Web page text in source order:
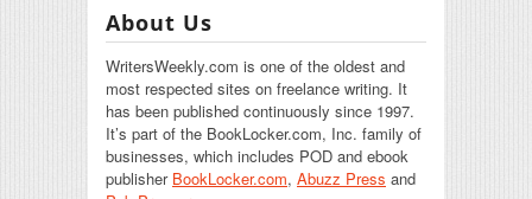
About Us
WritersWeekly.com is one of the oldest and
most respected sites on freelance writing. It
has been published continuously since 1997.
It’s part of the BookLocker.com, Inc. family of
businesses, which includes POD and ebook
publisher BookLocker.com, Abuzz Press and